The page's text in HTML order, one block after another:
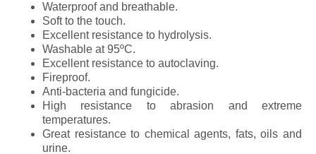
Waterproof and breathable.
Soft to the touch.
Excellent resistance to hydrolysis.
Washable at 95ºC.
Excellent resistance to autoclaving.
Fireproof.
Anti-bacteria and fungicide.
High resistance to abrasion and extreme
temperatures.
Great resistance to chemical agents, fats, oils and
urine.